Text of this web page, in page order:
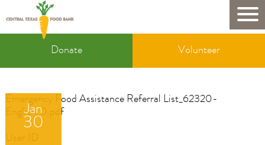
to
main
Mobile
Donate
&
Volunteer
Donate Volunteer
Jan
30
Emergency Food Assistance Referral List_62320-
English_0.pdf
User ID